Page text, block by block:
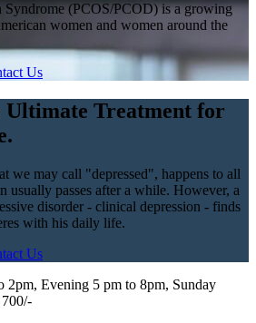
Syndrome (PCOS/PCOD) is a growing
women and women around the
Us
Ultimate Treatment for
we may call "depressed", happens to all
usually passes after a while. However, a
disorder - clinical depression - finds
with his daily life.
Us
2pm, Evening 5 pm to 8pm, Sunday